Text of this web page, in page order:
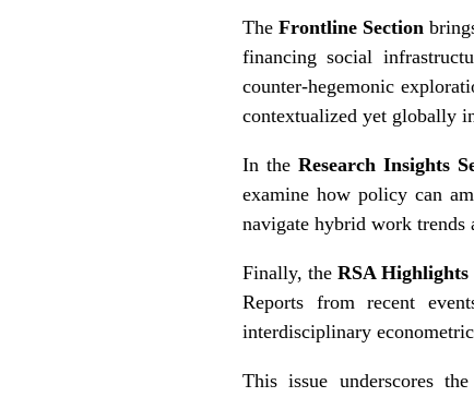
TheFrontline Section
financing social
counter-hegemonic
contextualized yet globally
In the Research Insights
examine how policy can
navigate hybrid work trends
Finally, theRSA Highlights
Reports from recent
interdisciplinary
This issue underscores